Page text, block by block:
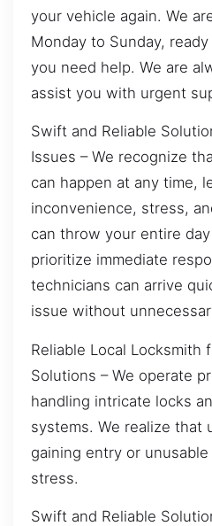
your vehicle again. We
Monday to Sunday,
you need help. We are
assist you with urgent
Swift and Reliable
Issues – We recognize
can happen at any time,
inconvenience, stress,
can throw your entire
prioritize immediate
technicians can arrive
issue without
Reliable Local Locksmith
Solutions – We operate
handling intricate locks
systems. We realize that
gaining entry or
stress.
Swift and Reliable